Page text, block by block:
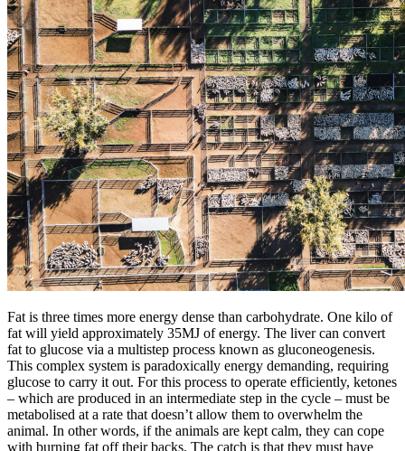
Fat is three times more energy dense than carbohydrate. One kilo of
fat will yield approximately 35MJ of energy. The liver can convert
fat to glucose via a multistep process known as gluconeogenesis.
This complex system is paradoxically energy demanding, requiring
glucose to carry it out. For this process to operate efficiently, ketones
– which are produced in an intermediate step in the cycle – must be
metabolised at a rate that doesn’t allow them to overwhelm the
animal. In other words, if the animals are kept calm, they can cope
with burning fat off their backs. The catch is that they must have